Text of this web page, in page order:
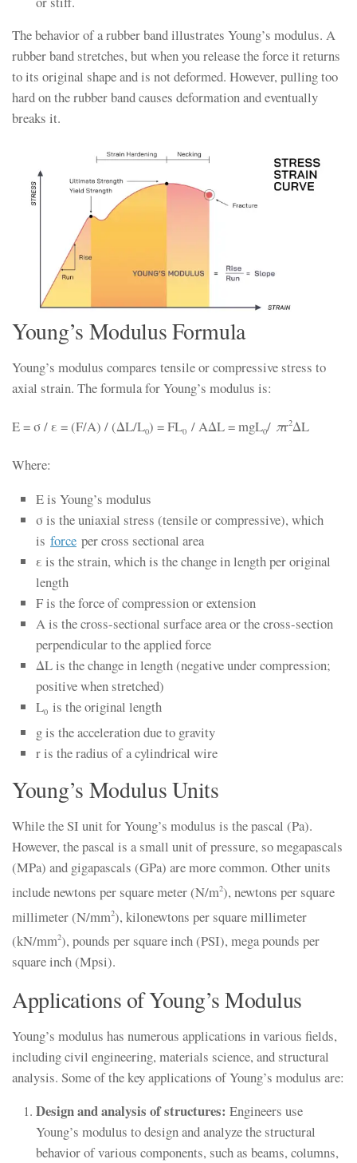
The behavior of a rubber band illustrates Young’s modulus. A
rubber band stretches, but when you release the force it returns
to its original shape and is not deformed. However, pulling too
hard on the rubber band causes deformation and eventually
breaks it.
Young’s Modulus Formula
Young’s modulus compares tensile or compressive stress to
axial strain. The formula for Young’s modulus is:
E = σ / ε = (F/A) / (ΔL/L0) = FL0 / AΔL = mgL0/ πr2ΔL
Where:
E is Young’s modulus
σ is the uniaxial stress (tensile or compressive), which
is force per cross sectional area
ε is the strain, which is the change in length per original
length
F is the force of compression or extension
A is the cross-sectional surface area or the cross-section
perpendicular to the applied force
ΔL is the change in length (negative under compression;
positive when stretched)
L0 is the original length
g is the acceleration due to gravity
r is the radius of a cylindrical wire
Young’s Modulus Units
While the SI unit for Young’s modulus is the pascal (Pa).
However, the pascal is a small unit of pressure, so megapascals
(MPa) and gigapascals (GPa) are more common. Other units
include newtons per square meter (N/m2), newtons per square
millimeter (N/mm2), kilonewtons per square millimeter
(kN/mm2), pounds per square inch (PSI), mega pounds per
square inch (Mpsi).
Applications of Young’s Modulus
Young’s modulus has numerous applications in various fields,
including civil engineering, materials science, and structural
analysis. Some of the key applications of Young’s modulus are:
Design and analysis of structures: Engineers use
Young’s modulus to design and analyze the structural
behavior of various components, such as beams, columns,